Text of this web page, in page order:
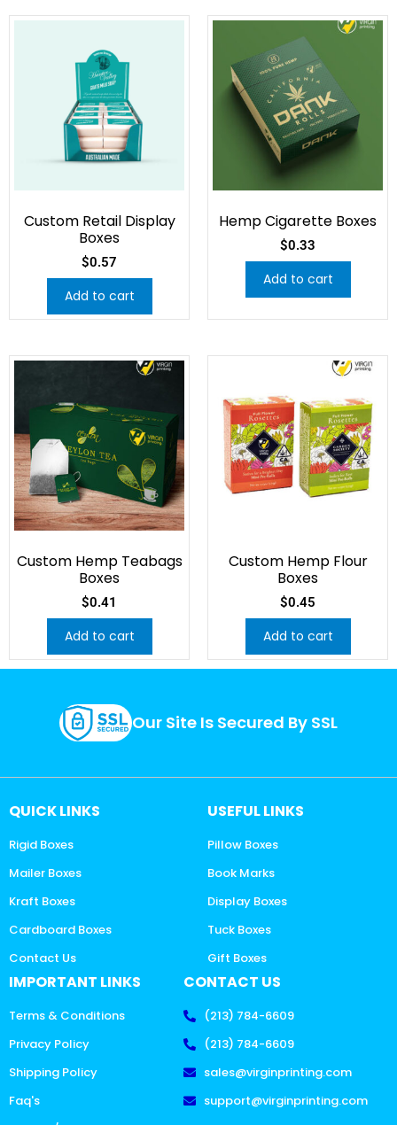
Custom Retail Display
Boxes
$0.57
Add to cart
Hemp Cigarette Boxes
$0.33
Add to cart
Custom Hemp Teabags
Boxes
$0.41
Add to cart
Custom Hemp Flour
Boxes
$0.45
Add to cart
Our Site Is Secured By SSL
QUICK LINKS
Rigid Boxes
Mailer Boxes
Kraft Boxes
Cardboard Boxes
Contact Us
USEFUL LINKS
Pillow Boxes
Book Marks
Display Boxes
Tuck Boxes
Gift Boxes
IMPORTANT LINKS
Terms & Conditions
Privacy Policy
Shipping Policy
Faq's
CONTACT US
(213) 784-6609
(213) 784-6609
sales@virginprinting.com
support@virginprinting.com